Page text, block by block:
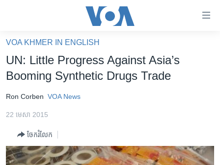
គេហទំព័រ​
ទាក់ទង
និង​
ទំព័រ​
ម្តង
រំលង​
កម្ពុជាច្នៃប្រតិដ្ឋ
ព្រឹត្តិការណ៍ព័ត៌មាន
VOA KHMER IN ENGLISH
UN: Little Progress Against Asia’s
Booming Synthetic Drugs Trade
Ron Corben VOA News
22 មេសា 2015
ចែករំលែក